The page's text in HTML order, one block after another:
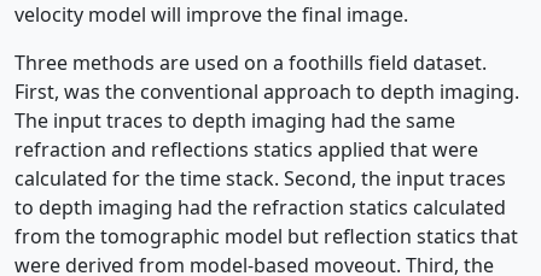
velocity model will improve the final image.
Three methods are used on a foothills field dataset.
First, was the conventional approach to depth imaging.
The input traces to depth imaging had the same
refraction and reflections statics applied that were
calculated for the time stack. Second, the input traces
to depth imaging had the refraction statics calculated
from the tomographic model but reflection statics that
were derived from model-based moveout. Third, the